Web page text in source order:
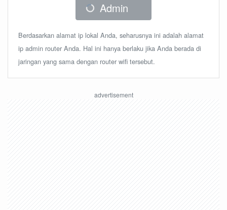
Admin
Berdasarkan alamat ip lokal Anda, seharusnya ini adalah alamat
ip admin router Anda. Hal ini hanya berlaku jika Anda berada di
jaringan yang sama dengan router wifi tersebut.